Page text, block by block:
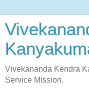
Vivekananda Kendra
Service Mission.